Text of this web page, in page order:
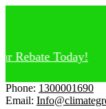
Today!
Phone: 1300001690
Email: